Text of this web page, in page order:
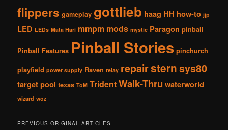
flippers gameplay gottlieb haag HH how-to jjp
LED LEDs Mata Hari mmpm mods mystic Paragon pinball
Pinball Features Pinball Stories pinchurch
playfield power supply Raven relay repairsternsys80
target pool texas ToM TridentWalk-Thru waterworld
wizard woz
PREVIOUS ORIGINAL ARTICLES